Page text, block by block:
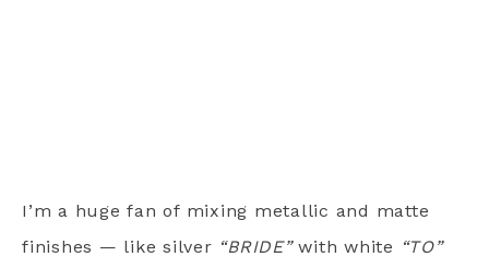
I’m a huge fan of mixing metallic and matte
finishes — like silver “BRIDE”with white “TO”